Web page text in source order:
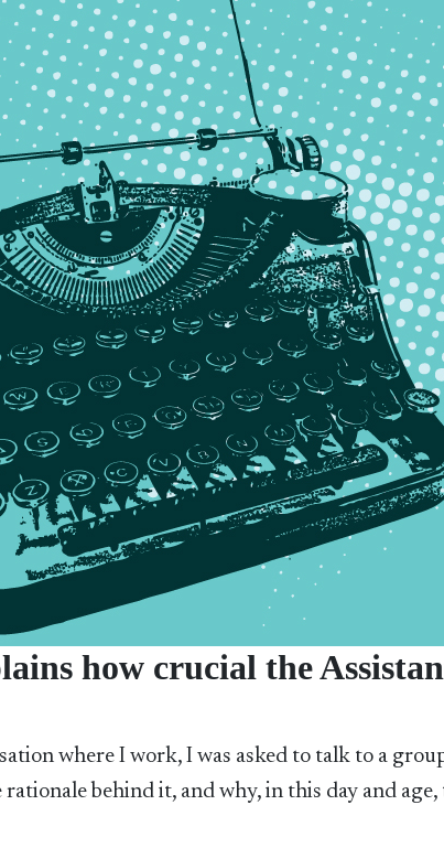
how crucial the
where I work, I was asked to talk to a
behind it, and why, in this day and